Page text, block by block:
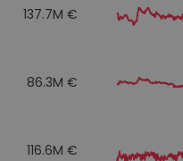
137.7M €
86.3M €
116.6M €